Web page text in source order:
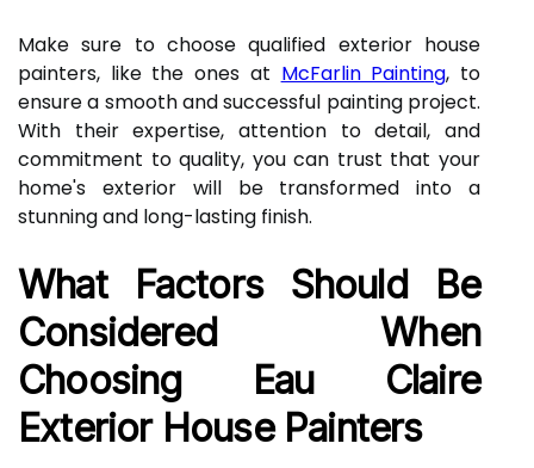
Make sure to choose qualified exterior house
painters, like the ones at McFarlin Painting, to
ensure a smooth and successful painting project.
With their expertise, attention to detail, and
commitment to quality, you can trust that your
home's exterior will be transformed into a
stunning and long-lasting finish.
What Factors Should Be
Considered When
Choosing Eau Claire
Exterior House Painters